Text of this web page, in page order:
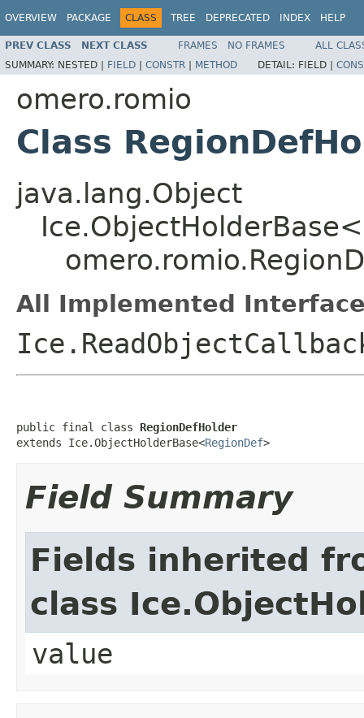
OVERVIEW PACKAGE CLASS TREE DEPRECATED INDEX HELP
PREV CLASS NEXT CLASS FRAMES NO FRAMES
ALL
SUMMARY: NESTED | FIELD | CONSTR | METHOD DETAIL: FIELD |
omero.romio
Class
java.lang.Object
Ice.ObjectHolderBase<
All Implemented
public final class RegionDefHolder
extends Ice.ObjectHolderBase<RegionDef>
Field Summary
Fields inherited
class
value